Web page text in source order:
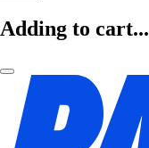
Adding to cart...